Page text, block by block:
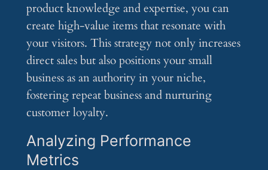
product knowledge and expertise, you can
create high-value items that resonate with
your visitors. This strategy not only increases
direct sales but also positions your small
business as an authority in your niche,
fostering repeat business and nurturing
customer loyalty.
Analyzing Performance
Metrics